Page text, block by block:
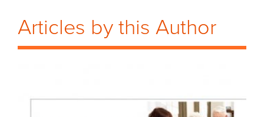
Articles by this Author